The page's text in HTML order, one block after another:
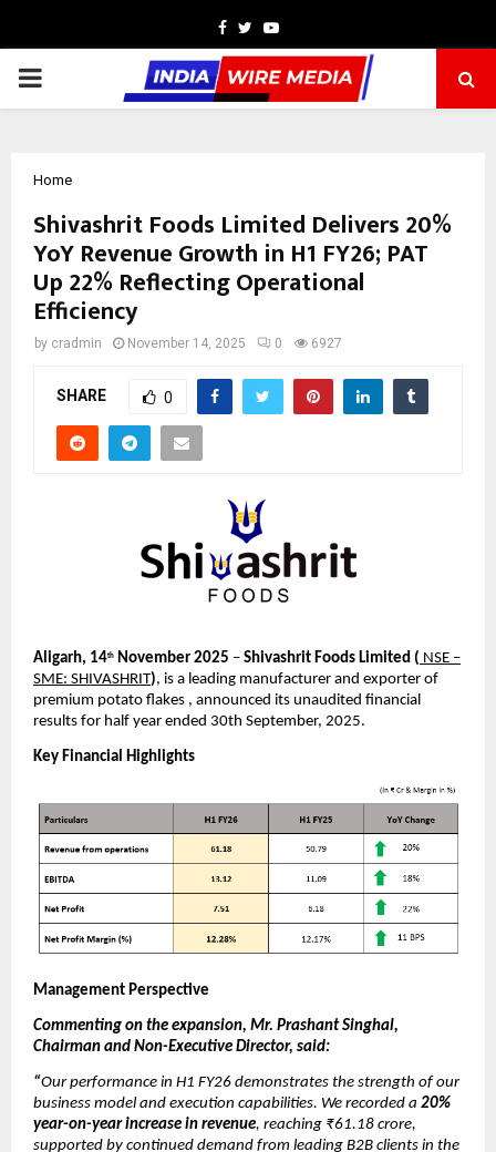
Facebook
TwitterYoutube
PRIMARY
Home
Shivashrit Foods Limited Delivers 20%
YoY Revenue Growth in H1 FY26; PAT
Up 22% Reflecting Operational
Efficiency
by cradmin November 14, 2025 0 6927
SHARE 0
Aligarh, 14th November 2025 – Shivashrit Foods Limited ( NSE –
SME: SHIVASHRIT), is a leading manufacturer and exporter of
premium potato flakes , announced its unaudited financial
results for half year ended 30th September, 2025.
Key Financial Highlights
Management Perspective
Commenting on the expansion, Mr. Prashant Singhal,
Chairman and Non-Executive Director, said:
“Our performance in H1 FY26 demonstrates the strength of our
business model and execution capabilities. We recorded a 20%
year-on-year increase in revenue, reaching ₹61.18 crore,
supported by continued demand from leading B2B clients in the